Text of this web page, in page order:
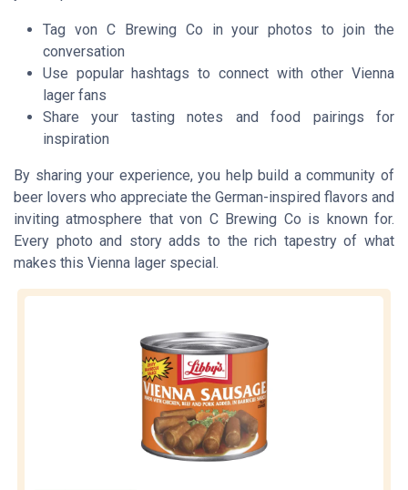
Tag von C Brewing Co in your photos to join the
conversation
Use popular hashtags to connect with other Vienna
lager fans
Share your tasting notes and food pairings for
inspiration
By sharing your experience, you help build a community of
beer lovers who appreciate the German-inspired flavors and
inviting atmosphere that von C Brewing Co is known for.
Every photo and story adds to the rich tapestry of what
makes this Vienna lager special.